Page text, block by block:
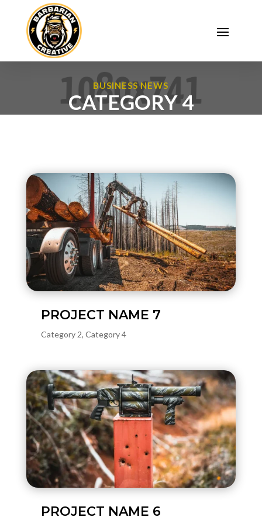
BUSINESS NEWS
CATEGORY 4
PROJECT NAME 7
Category 2, Category 4
PROJECT NAME 6